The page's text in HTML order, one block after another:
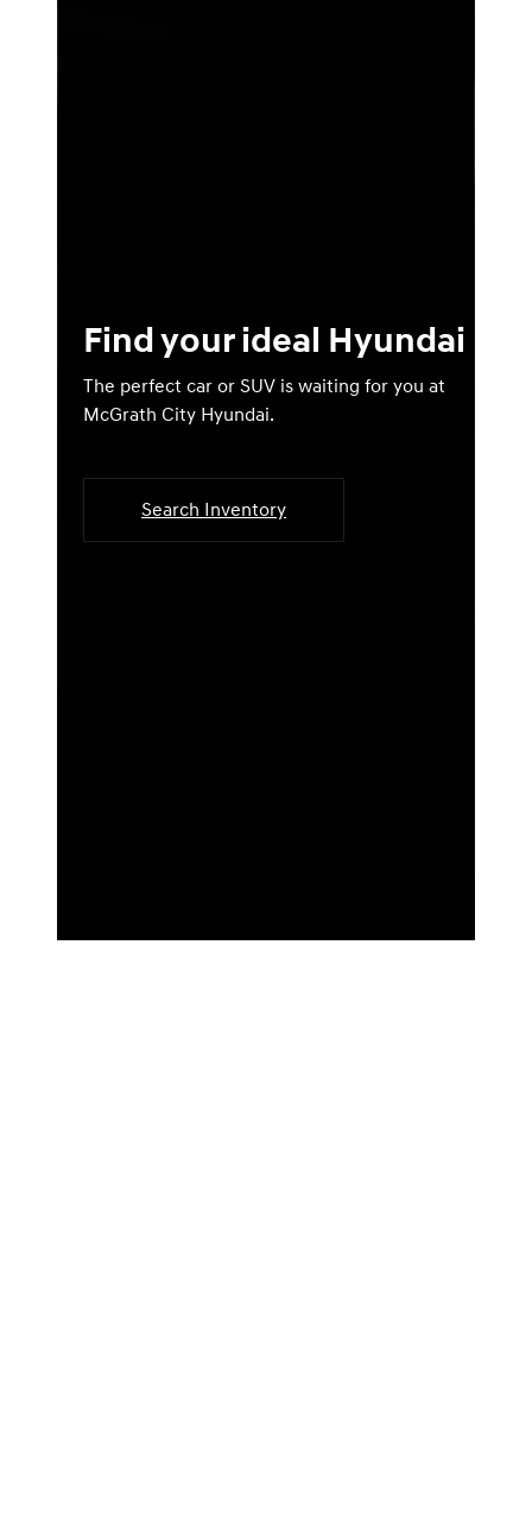
Find your ideal Hyundai
The perfect car or SUV is waiting for you at
McGrath City Hyundai.
Search Inventory